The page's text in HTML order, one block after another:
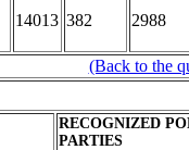
14013 382 2988
(Back to the
RECOGNIZED
PARTIES